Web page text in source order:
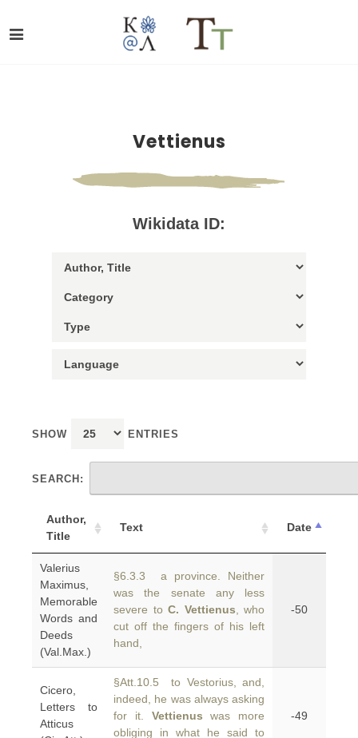
Vettienus
Wikidata ID:
SHOW ENTRIES
SEARCH:
Author,
Title
Text Date
Valerius
Maximus,
Memorable
Words and
Deeds
(Val.Max.)
§6.3.3 a province. Neither
was the senate any less
severe to C. Vettienus , who
cut off the fingers of his left
hand,
-50
Cicero,
Letters to
Atticus
§Att.10.5 to Vestorius, and,
indeed, he was always asking
for it. Vettienus was more
obliging in what he said to
-49